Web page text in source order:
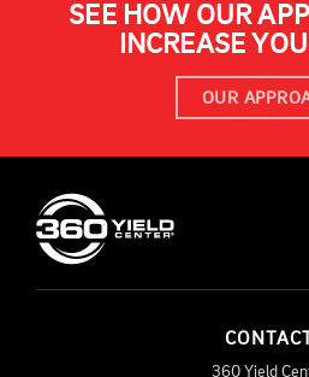
SEE HOW OUR
INCREASE
OUR
CONTACT
360 Yield